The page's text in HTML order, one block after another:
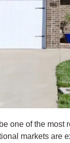
one of the most
markets are